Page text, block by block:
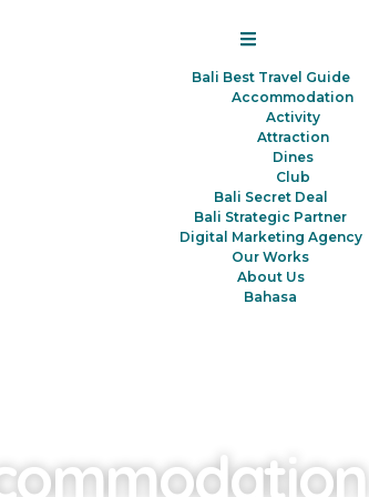
Bali Best Travel Guide
Accommodation
Activity
Attraction
Dines
Club
Bali Secret Deal
Bali Strategic Partner
Digital Marketing Agency
Our Works
About Us
Bahasa